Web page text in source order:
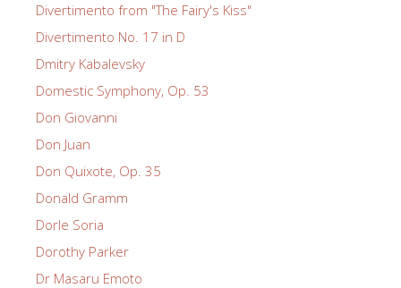
Divertimento from "The Fairy's Kiss"
Divertimento No. 17 in D
Dmitry Kabalevsky
Domestic Symphony, Op. 53
Don Giovanni
Don Juan
Don Quixote, Op. 35
Donald Gramm
Dorle Soria
Dorothy Parker
Dr Masaru Emoto